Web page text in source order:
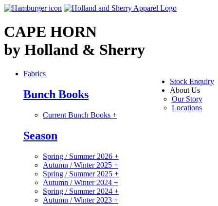
CAPE HORN
by Holland & Sherry
Stock Enquiry
About Us
Our Story
Locations
Fabrics
Bunch Books
Current Bunch Books +
Season
Spring / Summer 2026 +
Autumn / Winter 2025 +
Spring / Summer 2025 +
Autumn / Winter 2024 +
Spring / Summer 2024 +
Autumn / Winter 2023 +